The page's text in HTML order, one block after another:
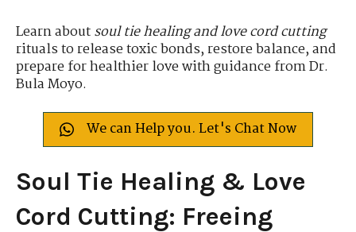
Learn aboutsoul tie healing and love cord cutting
rituals to release toxic bonds, restore balance, and
prepare for healthier love with guidance from Dr.
Bula Moyo.
We can Help you. Let's Chat Now
Soul Tie Healing & Love
Cord Cutting: Freeing